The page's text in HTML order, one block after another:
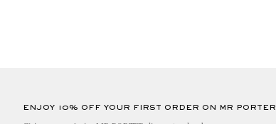
ENJOY 10% OFF YOUR FIRST ORDER ON MR PORTER